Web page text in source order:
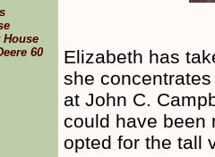
House
60
Elizabeth has
she
at John C.
could have been
opted for the tall